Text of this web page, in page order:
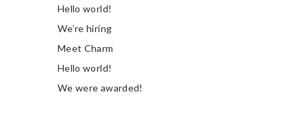
Hello world!
We’re hiring
Meet Charm
Hello world!
We were awarded!